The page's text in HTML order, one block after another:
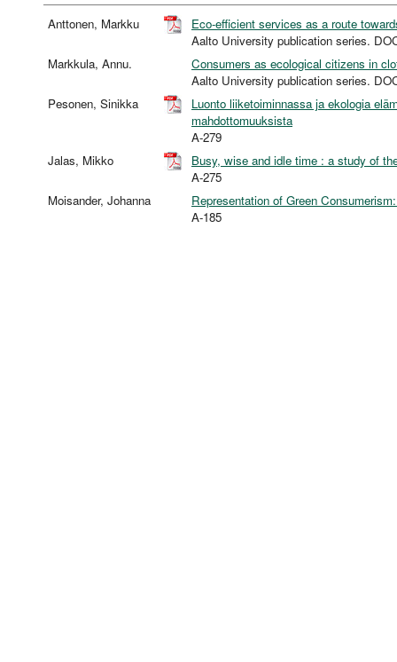
Anttonen, Markku
Eco-efficient services as a route
Aalto University publication series.
Markkula, Annu.
Consumers as ecological citizens in
Aalto University publication series.
Pesonen, Sinikka
Luonto liiketoiminnassa ja ekologia
mahdottomuuksista
A-279
Jalas, Mikko
Busy, wise and idle time : a study of
A-275
Moisander, Johanna
Representation of Green
A-185